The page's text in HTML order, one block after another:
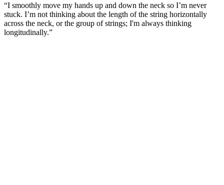
“I smoothly move my hands up and down the neck so I’m never
stuck. I’m not thinking about the length of the string horizontally
across the neck, or the group of strings; I'm always thinking
longitudinally.”